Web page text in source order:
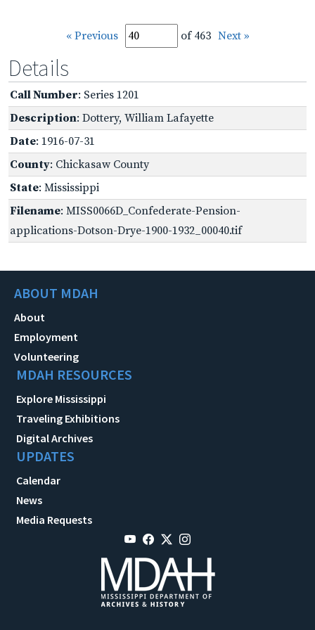
« Previous of 463 Next »
Details
Call Number: Series 1201
Description: Dottery, William Lafayette
Date: 1916-07-31
County: Chickasaw County
State: Mississippi
Filename: MISS0066D_Confederate-Pension-
applications-Dotson-Drye-1900-1932_00040.tif
ABOUT MDAH
About
Employment
Volunteering
MDAH RESOURCES
Explore Mississippi
Traveling Exhibitions
Digital Archives
UPDATES
Calendar
News
Media Requests